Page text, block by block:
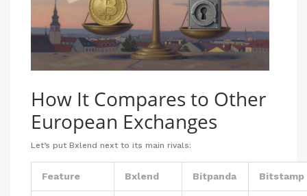
How It Compares to Other
European Exchanges
Let’s put Bxlend next to its main rivals:
Feature Bxlend Bitpanda Bitstamp